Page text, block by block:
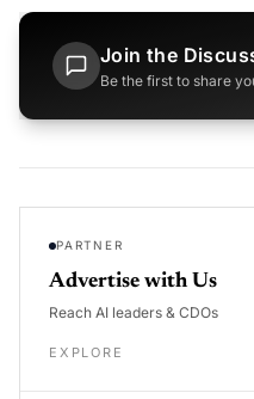
Join the
Be the first to share
PARTNER
Advertise with Us
Reach AI leaders & CDOs
EXPLORE